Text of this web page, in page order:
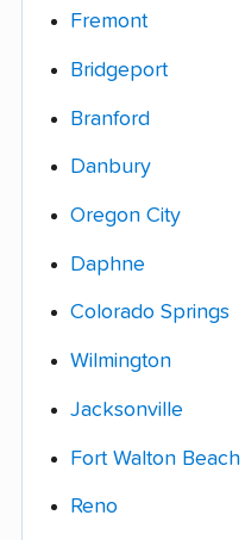
Fremont
Bridgeport
Branford
Danbury
Oregon City
Daphne
Colorado Springs
Wilmington
Jacksonville
Fort Walton Beach
Reno